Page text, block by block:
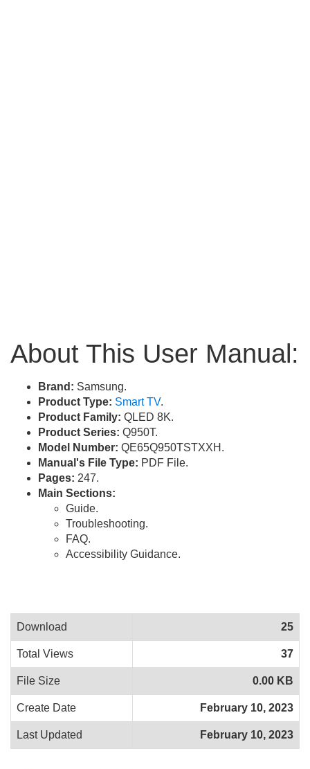
About This User Manual:
Brand: Samsung.
Product Type: Smart TV.
Product Family: QLED 8K.
Product Series: Q950T.
Model Number: QE65Q950TSTXXH.
Manual's File Type: PDF File.
Pages: 247.
Main Sections:
Guide.
Troubleshooting.
FAQ.
Accessibility Guidance.
Download 25
Total Views 37
File Size 0.00 KB
Create Date February 10, 2023
Last Updated February 10, 2023